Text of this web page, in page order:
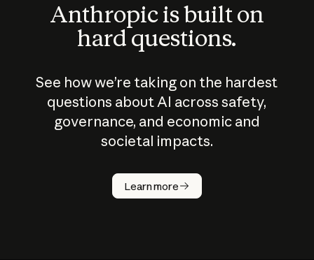
Anthropic is built on
hard questions.
See how we’re taking on the hardest
questions about AI across safety,
governance, and economic and
societal impacts.
Learn more
How does
AI work?